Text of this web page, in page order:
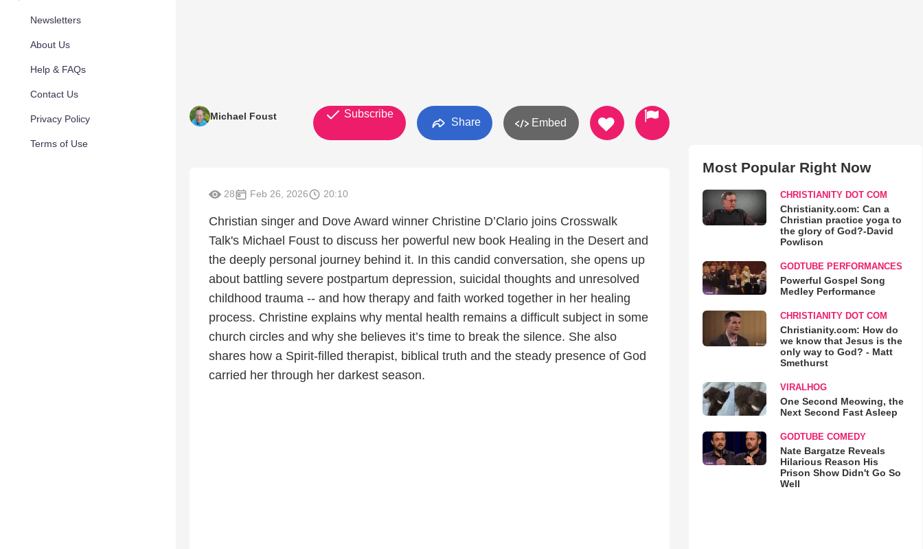
Newsletters
About Us
Help & FAQs
Contact Us
Privacy Policy
Terms of Use
Michael Foust Subscribe
Share Embed
28 Feb 26, 2026 20:10
Christian singer and Dove Award winner Christine D’Clario joins Crosswalk
Talk's Michael Foust to discuss her powerful new book Healing in the Desert and
the deeply personal journey behind it. In this candid conversation, she opens up
about battling severe postpartum depression, suicidal thoughts and unresolved
childhood trauma -- and how therapy and faith worked together in her healing
process. Christine explains why mental health remains a difficult subject in some
church circles and why she believes it’s time to break the silence. She also
shares how a Spirit-filled therapist, biblical truth and the steady presence of God
carried her through her darkest season.
Most Popular Right Now
CHRISTIANITY DOT COM
Christianity.com: Can a
Christian practice yoga to
the glory of God?-David
Powlison
GODTUBE PERFORMANCES
Powerful Gospel Song
Medley Performance
CHRISTIANITY DOT COM
Christianity.com: How do
we know that Jesus is the
only way to God? - Matt
Smethurst
VIRALHOG
One Second Meowing, the
Next Second Fast Asleep
GODTUBE COMEDY
Nate Bargatze Reveals
Hilarious Reason His
Prison Show Didn't Go So
Well